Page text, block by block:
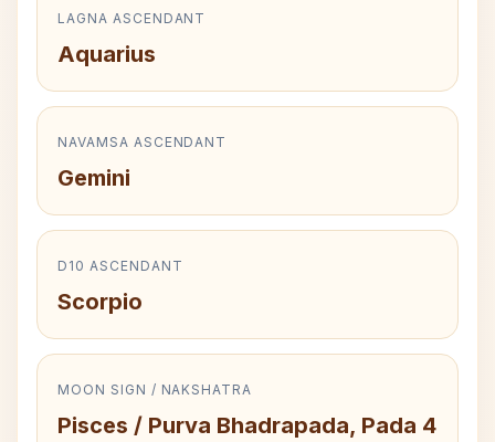
LAGNA ASCENDANT
Aquarius
NAVAMSA ASCENDANT
Gemini
D10 ASCENDANT
Scorpio
MOON SIGN / NAKSHATRA
Pisces / Purva Bhadrapada, Pada 4